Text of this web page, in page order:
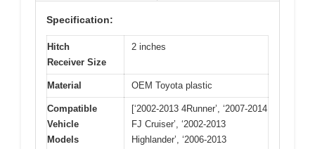
Specification:
Hitch
Receiver Size
2 inches
Material OEM Toyota plastic
Compatible
Vehicle
Models
[‘2002-2013 4Runner’, ‘2007-2014
FJ Cruiser’, ‘2002-2013
Highlander’, ‘2006-2013